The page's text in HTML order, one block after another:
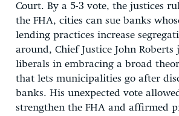
Court. By a 5-3 vote, the justices
the FHA, cities can sue banks
lending practices increase
around, Chief Justice John Roberts
liberals in embracing a broad
that lets municipalities go after
banks. His unexpected vote
strengthen the FHA and affirmed